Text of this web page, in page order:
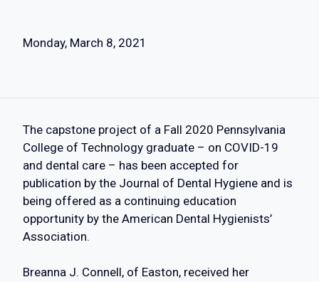
Monday, March 8, 2021
The capstone project of a Fall 2020 Pennsylvania
College of Technology graduate – on COVID-19
and dental care – has been accepted for
publication by the Journal of Dental Hygiene and is
being offered as a continuing education
opportunity by the American Dental Hygienists’
Association.
Breanna J. Connell, of Easton, received her